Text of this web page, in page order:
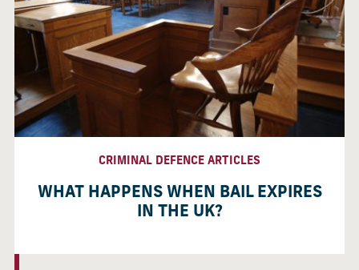
CRIMINAL DEFENCE ARTICLES
WHAT HAPPENS WHEN BAIL EXPIRES
IN THE UK?